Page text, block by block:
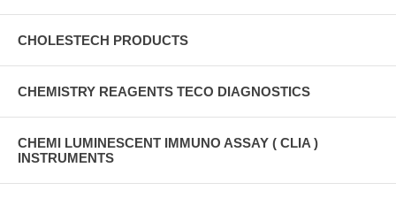
CHOLESTECH PRODUCTS
CHEMISTRY REAGENTS TECO DIAGNOSTICS
CHEMI LUMINESCENT IMMUNO ASSAY ( CLIA )
INSTRUMENTS